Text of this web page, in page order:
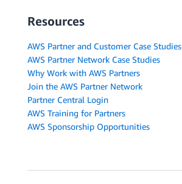
Resources
AWS Partner and Customer Case Studies
AWS Partner Network Case Studies
Why Work with AWS Partners
Join the AWS Partner Network
Partner Central Login
AWS Training for Partners
AWS Sponsorship Opportunities